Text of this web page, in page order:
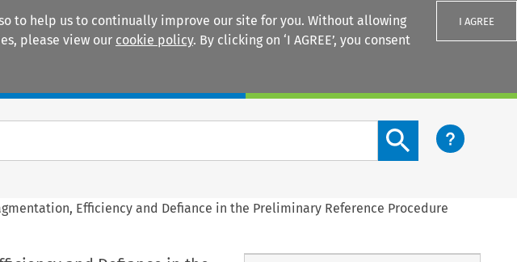
to help us to continually improve our site for you. Without allowing
please view our cookie policy. By clicking on ‘I AGREE’, you consent
I AGREE
Search content button
Efficiency and Defiance in the Preliminary Reference Procedure